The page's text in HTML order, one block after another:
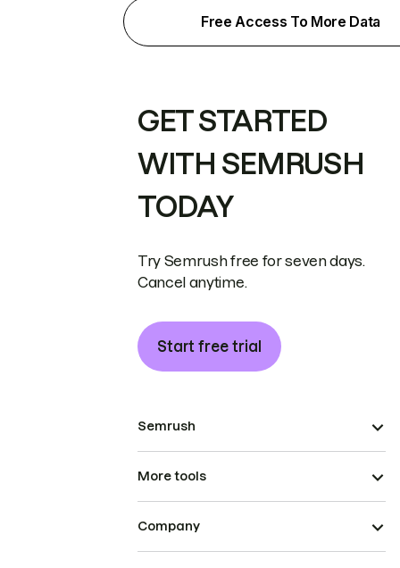
Free Access To More Data
GET STARTED
WITH SEMRUSH
TODAY
Try Semrush free for seven days.
Cancel anytime.
Start free trial
Semrush
More tools
Company